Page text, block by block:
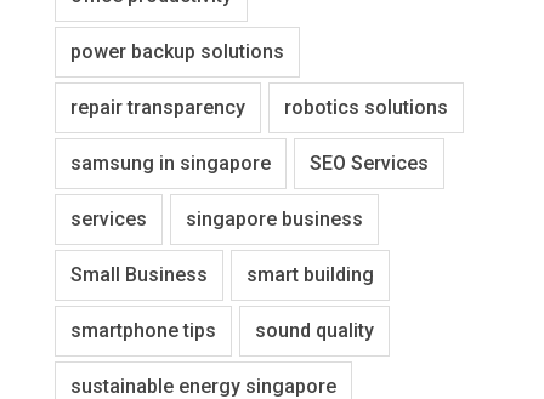
power backup solutions
repair transparency robotics solutions
samsung in singapore SEO Services
services singapore business
Small Business smart building
smartphone tips sound quality
sustainable energy singapore